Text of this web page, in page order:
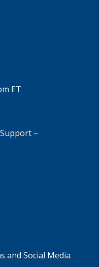
ET
–
and Social Media